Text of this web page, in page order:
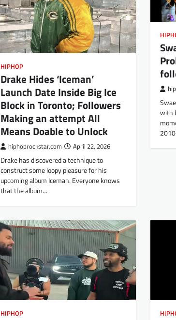
HIPHOP
Drake Hides ‘Iceman’
Launch Date Inside Big Ice
Block in Toronto; Followers
Making an attempt All
Means Doable to Unlock
hiphoprockstar.com April 22, 2026
Drake has discovered a technique to
construct some loopy pleasure for his
upcoming album Iceman. Everyone knows
that the album…
with
HIPHOP